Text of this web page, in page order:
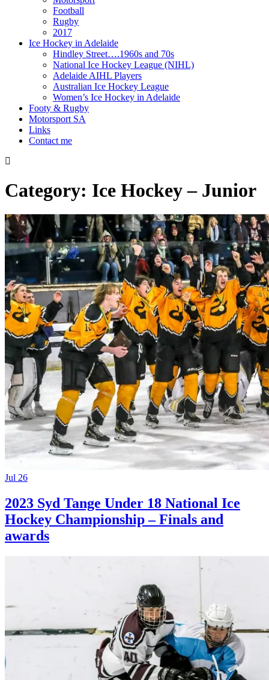
Football
Rugby
2017
Ice Hockey in Adelaide
Hindley Street….1960s and 70s
National Ice Hockey League (NIHL)
Adelaide AIHL Players
Australian Ice Hockey League
Women’s Ice Hockey in Adelaide
Footy & Rugby
Motorsport SA
Links
Contact me
Category: Ice Hockey – Junior
Jul 26
2023 Syd Tange Under 18 National Ice
Hockey Championship – Finals and
awards